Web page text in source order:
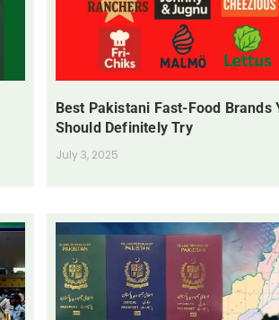
Best Pakistani Fast-Food Brands
Should Definitely Try
July 3, 2025